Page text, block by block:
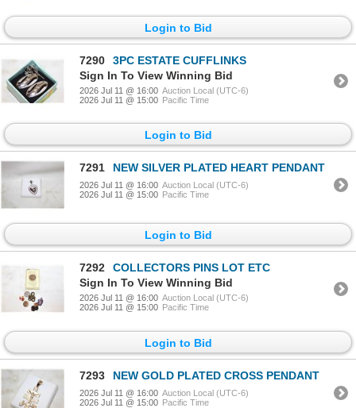
Login to Bid
7290
3PC ESTATE CUFFLINKS
Sign In To View Winning Bid
2026 Jul 11 @ 16:00 Auction Local (UTC-6)
2026 Jul 11 @ 15:00 Pacific Time
Login to Bid
7291 NEW SILVER PLATED HEART PENDANT
2026 Jul 11 @ 16:00 Auction Local (UTC-6)
2026 Jul 11 @ 15:00 Pacific Time
Login to Bid
7292
COLLECTORS PINS LOT ETC
Sign In To View Winning Bid
2026 Jul 11 @ 16:00 Auction Local (UTC-6)
2026 Jul 11 @ 15:00 Pacific Time
Login to Bid
7293 NEW GOLD PLATED CROSS PENDANT
2026 Jul 11 @ 16:00 Auction Local (UTC-6)
2026 Jul 11 @ 15:00 Pacific Time